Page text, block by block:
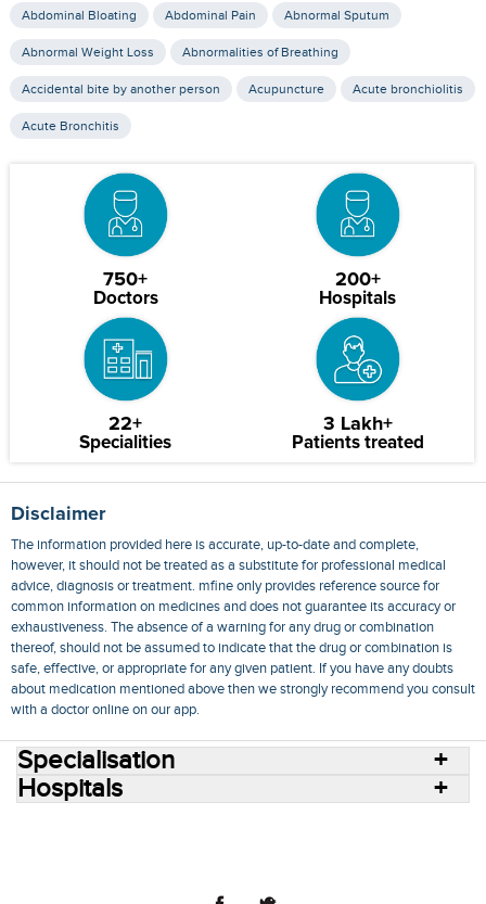
Abdominal Bloating Abdominal Pain Abnormal Sputum
Abnormal Weight Loss Abnormalities of Breathing
Accidental bite by another person Acupuncture Acute bronchiolitis
Acute Bronchitis
750+
Doctors
200+
Hospitals
22+
Specialities
3 Lakh+
Patients treated
Disclaimer
The information provided here is accurate, up-to-date and complete,
however, it should not be treated as a substitute for professional medical
advice, diagnosis or treatment. mfine only provides reference source for
common information on medicines and does not guarantee its accuracy or
exhaustiveness. The absence of a warning for any drug or combination
thereof, should not be assumed to indicate that the drug or combination is
safe, effective, or appropriate for any given patient. If you have any doubts
about medication mentioned above then we strongly recommend you consult
with a doctor online on our app.
Specialisation
Hospitals